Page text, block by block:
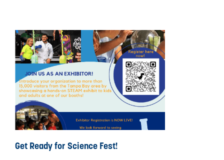
Get Ready for Science Fest!